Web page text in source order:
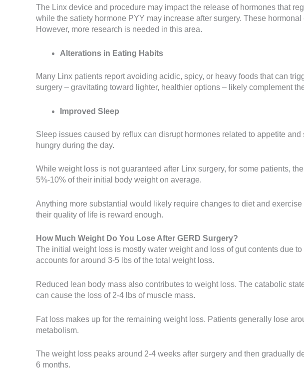
The Linx device and procedure may impact the release of hormones that
while the satiety hormone PYY may increase after surgery. These
However, more research is needed in this area.
Alterations in Eating Habits
Many Linx patients report avoiding acidic, spicy, or heavy foods that can
surgery – gravitating toward lighter, healthier options – likely complement
Improved Sleep
Sleep issues caused by reflux can disrupt hormones related to appetite
hungry during the day.
While weight loss is not guaranteed after Linx surgery, for some patients,
5%-10% of their initial body weight on average.
Anything more substantial would likely require changes to diet and
their quality of life is reward enough.
How Much Weight Do You Lose After GERD Surgery?
The initial weight loss is mostly water weight and loss of gut contents due
accounts for around 3-5 lbs of the total weight loss.
Reduced lean body mass also contributes to weight loss. The catabolic
can cause the loss of 2-4 lbs of muscle mass.
Fat loss makes up for the remaining weight loss. Patients generally lose
metabolism.
The weight loss peaks around 2-4 weeks after surgery and then gradually
6 months.